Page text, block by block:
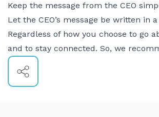
Keep the message from the CEO
Let the CEO’s message be written in
Regardless of how you choose to go
and to stay connected. So, we